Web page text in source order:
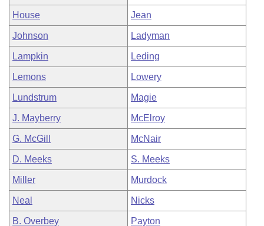
House Jean
Johnson Ladyman
Lampkin Leding
Lemons Lowery
Lundstrum Magie
J. Mayberry McElroy
G. McGill McNair
D. Meeks S. Meeks
Miller Murdock
Neal Nicks
B. Overbey Payton